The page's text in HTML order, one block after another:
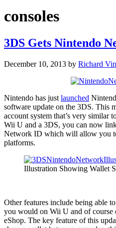
consoles
3DS Gets Nintendo
December 10, 2013 by Richard
Nintendo has just launched
software update on the 3DS. This
account system that’s very
Wii U and a 3DS, you can now
Network ID which will allow you
platforms.
Illustration Showing Wallet
Other features include being able
you would on Wii U and of course
eShop. The key feature of this